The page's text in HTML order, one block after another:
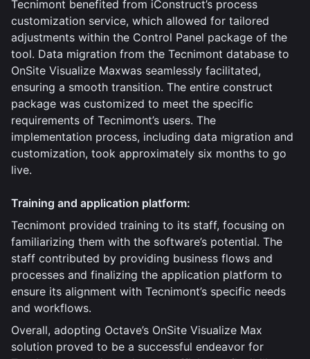
Tecnimont benefited from iConstruct’s process
customization service, which allowed for tailored
adjustments within the Control Panel package of the
tool. Data migration from the Tecnimont database to
OnSite Visualize Maxwas seamlessly facilitated,
ensuring a smooth transition. The entire construct
package was customized to meet the specific
requirements of Tecnimont’s users. The
implementation process, including data migration and
customization, took approximately six months to go
live.
Training and application platform:
Tecnimont provided training to its staff, focusing on
familiarizing them with the software’s potential. The
staff contributed by providing business flows and
processes and finalizing the application platform to
ensure its alignment with Tecnimont’s specific needs
and workflows.
Overall, adopting Octave’s OnSite Visualize Max
solution proved to be a successful endeavor for